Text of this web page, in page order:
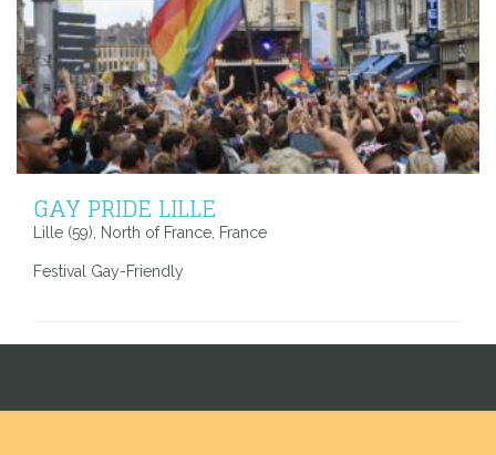
GAY PRIDE LILLE
Lille (59), North of France, France
Festival Gay-Friendly